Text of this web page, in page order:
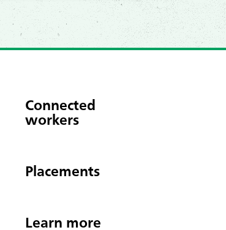
Connected
workers
Placements
Learn more